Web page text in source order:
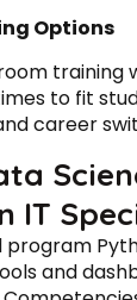
Options
training
to fit
career
IT
and